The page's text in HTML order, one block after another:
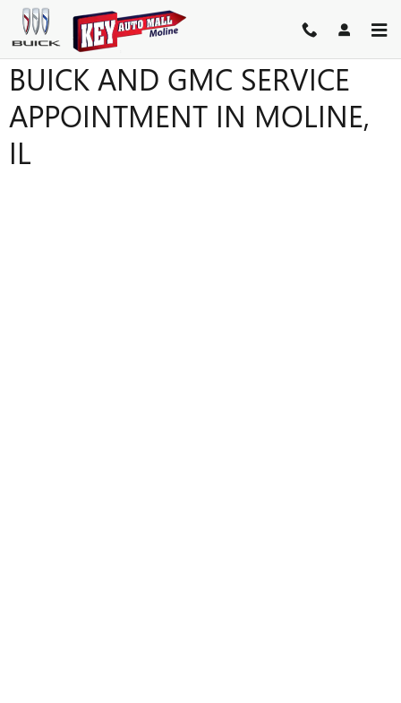
Skip to main content
BUICK AND GMC SERVICE
APPOINTMENT IN MOLINE,
IL